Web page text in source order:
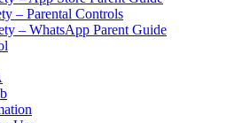
– Parental Controls
– WhatsApp Parent Guide